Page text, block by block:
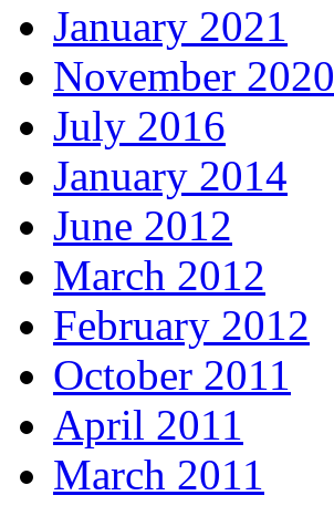
January 2021
November 2020
July 2016
January 2014
June 2012
March 2012
February 2012
October 2011
April 2011
March 2011